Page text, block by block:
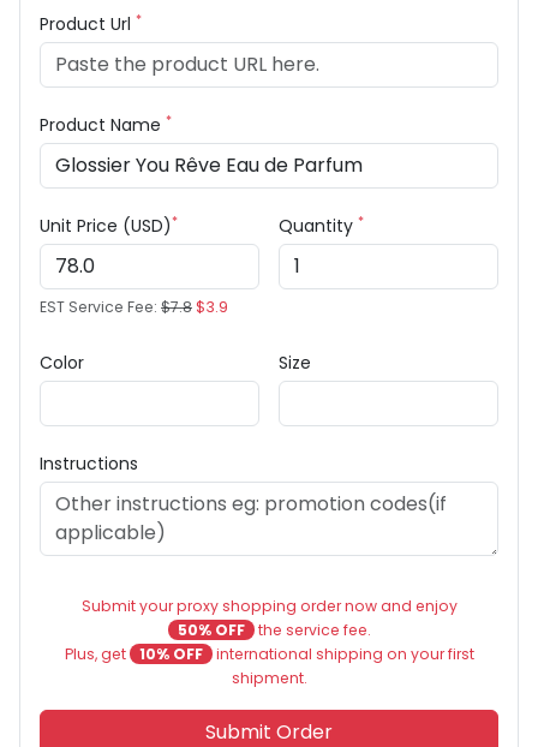
Product Url *
Product Name *
Unit Price (USD)*
EST Service Fee: $7.8$3.9
Quantity *
Color Size
Instructions
Submit your proxy shopping order now and enjoy
50% OFF the service fee.
Plus, get
10% OFF international shipping on your first
shipment.
Submit Order